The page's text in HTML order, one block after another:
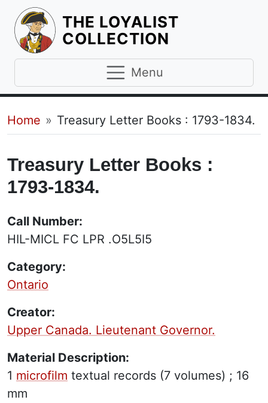
THE LOYALIST
COLLECTION
Menu
Breadcrumb
Home Treasury Letter Books : 1793-1834.
Treasury Letter Books :
1793-1834.
Call Number:
HIL-MICL FC LPR .O5L5I5
Category:
Ontario
Creator:
Upper Canada. Lieutenant Governor.
Material Description:
1 microfilm textual records (7 volumes) ; 16
mm